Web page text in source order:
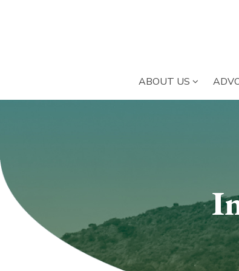
ABOUT US